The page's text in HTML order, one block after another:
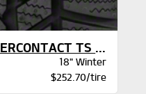
Continental CONTIWINTERCONTACT TS 830P AO
18" Winter
$252.70/tire